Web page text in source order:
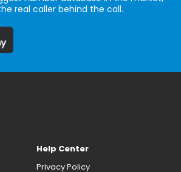
real caller behind the call.
Help Center
Privacy Policy